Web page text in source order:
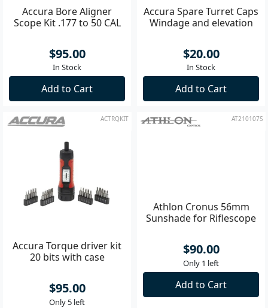
Accura Bore Aligner
Scope Kit .177 to 50 CAL
$95.00
In Stock
Add to Cart
Accura Spare Turret Caps
Windage and elevation
$20.00
In Stock
Add to Cart
ACTRQKIT
Accura Torque driver kit
20 bits with case
$95.00
Only 5 left
AT210107S
Athlon Cronus 56mm
Sunshade for Riflescope
$90.00